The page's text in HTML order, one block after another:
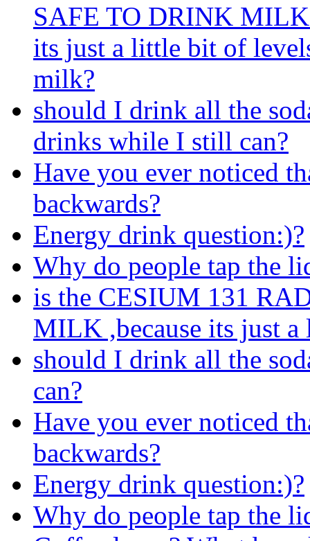
SAFE TO DRINK MILK
its just a little bit of
milk?
should I drink all the
drinks while I still can?
Have you ever noticed
backwards?
Energy drink question:)?
Why do people tap the
is the CESIUM 131
MILK ,because its just
should I drink all the
can?
Have you ever noticed
backwards?
Energy drink question:)?
Why do people tap the